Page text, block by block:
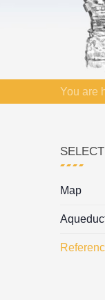
You are
Map